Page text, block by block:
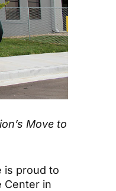
Move to
is proud to
Center in